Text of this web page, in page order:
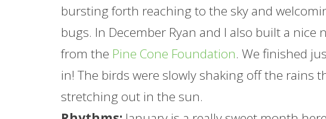
bursting forth reaching to the sky and
bugs. In December Ryan and I also built a
from the Pine Cone Foundation. We finished
in! The birds were slowly shaking off the rains
stretching out in the sun.